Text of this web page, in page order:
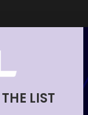
LIST